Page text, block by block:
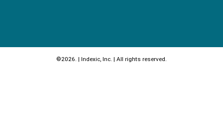
©2026. | Indexic, Inc. | All rights reserved.